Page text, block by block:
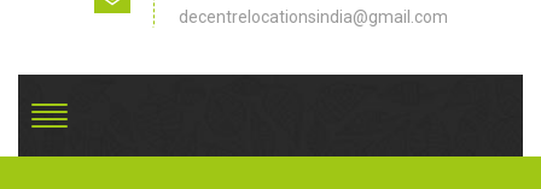
decentrelocationsindia@gmail.com